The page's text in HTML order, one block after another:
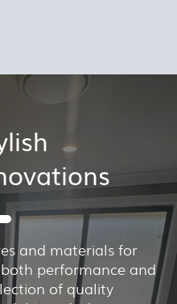
and materials for
performance and
of quality